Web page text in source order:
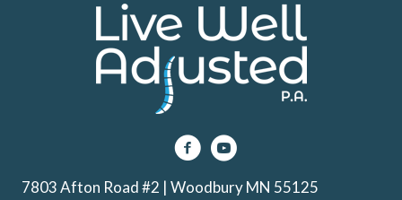
7803 Afton Road #2 | Woodbury MN 55125